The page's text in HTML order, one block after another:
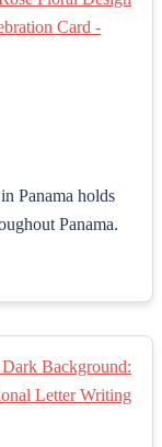
Panama holds
Panama.